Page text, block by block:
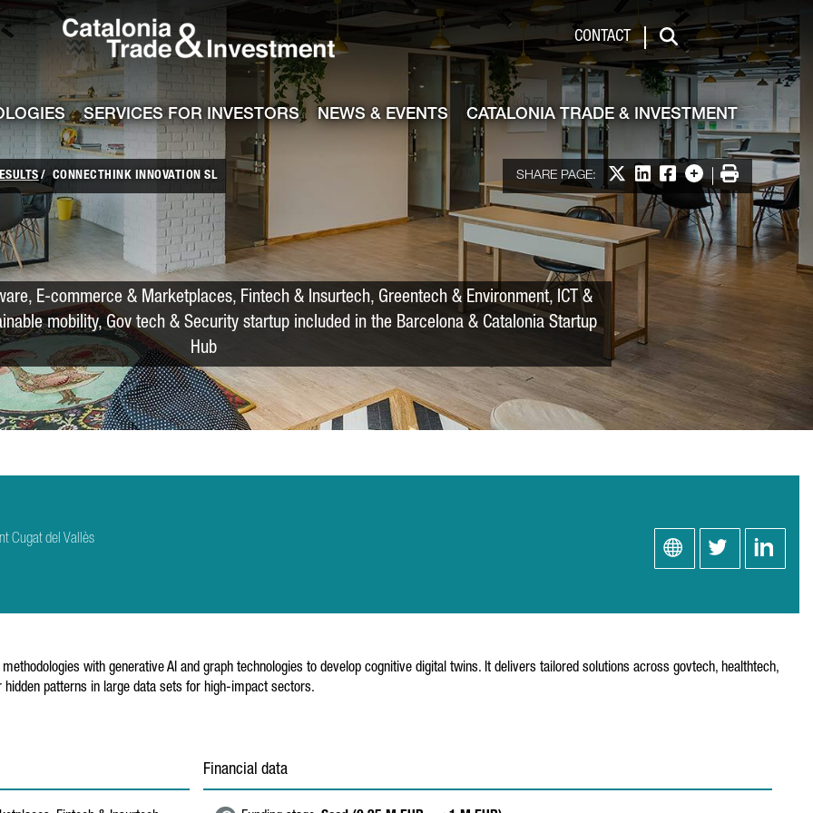
Catalonia Trade & Investment
CONTACT
Search
SERVICES FOR INVESTORS NEWS & EVENTS CATALONIA TRADE & INVESTMENT
CONNECTHINK INNOVATION SL SHARE PAGE: Share on X
Share on LinkedIn
Share on Facebook
More options
Print
E-commerce & Marketplaces, Fintech & Insurtech, Greentech & Environment, ICT &
mobility, Gov tech & Security startup included in the Barcelona & Catalonia Startup
Hub
Cugat del Vallès
with generative AI and graph technologies to develop cognitive digital twins. It delivers tailored solutions across govtech, healthtech,
patterns in large data sets for high-impact sectors.
Financial data